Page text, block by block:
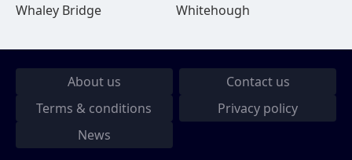
Whaley Bridge
Whitehough
About us
Contact us
Terms & conditions
Privacy policy
News